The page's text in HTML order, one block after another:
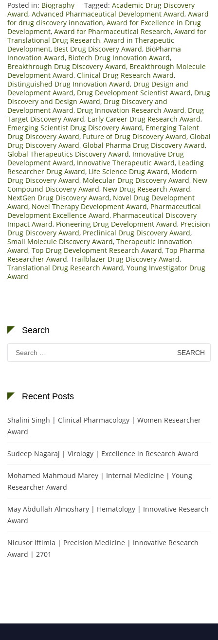
Posted in: Biography Tagged: Academic Drug Discovery
Award, Advanced Pharmaceutical Development Award, Award
for drug discovery innovation, Award for Excellence in Drug
Development, Award for Pharmaceutical Research, Award for
Translational Drug Research, Award in Therapeutic
Development, Best Drug Discovery Award, BioPharma
Innovation Award, Biotech Drug Innovation Award,
Breakthrough Drug Discovery Award, Breakthrough Molecule
Development Award, Clinical Drug Research Award,
Distinguished Drug Innovation Award, Drug Design and
Development Award, Drug Development Scientist Award, Drug
Discovery and Design Award, Drug Discovery and
Development Award, Drug Innovation Research Award, Drug
Target Discovery Award, Early Career Drug Research Award,
Emerging Scientist Drug Discovery Award, Emerging Talent
Drug Discovery Award, Future of Drug Discovery Award, Global
Drug Discovery Award, Global Pharma Drug Discovery Award,
Global Therapeutics Discovery Award, Innovative Drug
Development Award, Innovative Therapeutic Award, Leading
Researcher Drug Award, Life Science Drug Award, Modern
Drug Discovery Award, Molecular Drug Discovery Award, New
Compound Discovery Award, New Drug Research Award,
NextGen Drug Discovery Award, Novel Drug Development
Award, Novel Therapy Development Award, Pharmaceutical
Development Excellence Award, Pharmaceutical Discovery
Impact Award, Pioneering Drug Development Award, Precision
Drug Discovery Award, Preclinical Drug Discovery Award,
Small Molecule Discovery Award, Therapeutic Innovation
Award, Top Drug Development Research Award, Top Pharma
Researcher Award, Trailblazer Drug Discovery Award,
Translational Drug Research Award, Young Investigator Drug
Award
Search
for:
Recent Posts
Shalini Singh | Clinical Pharmacology | Women Researcher
Award
Sudeep Nagaraj | Virology | Excellence in Research Award
Mohamed Mahmoud Marey | Internal Medicine | Young
Researcher Award
May Abdullah Almoshary | Hematology | Innovative Research
Award
Nicusor Iftimia | Precision Medicine | Innovative Research
Award | 2701